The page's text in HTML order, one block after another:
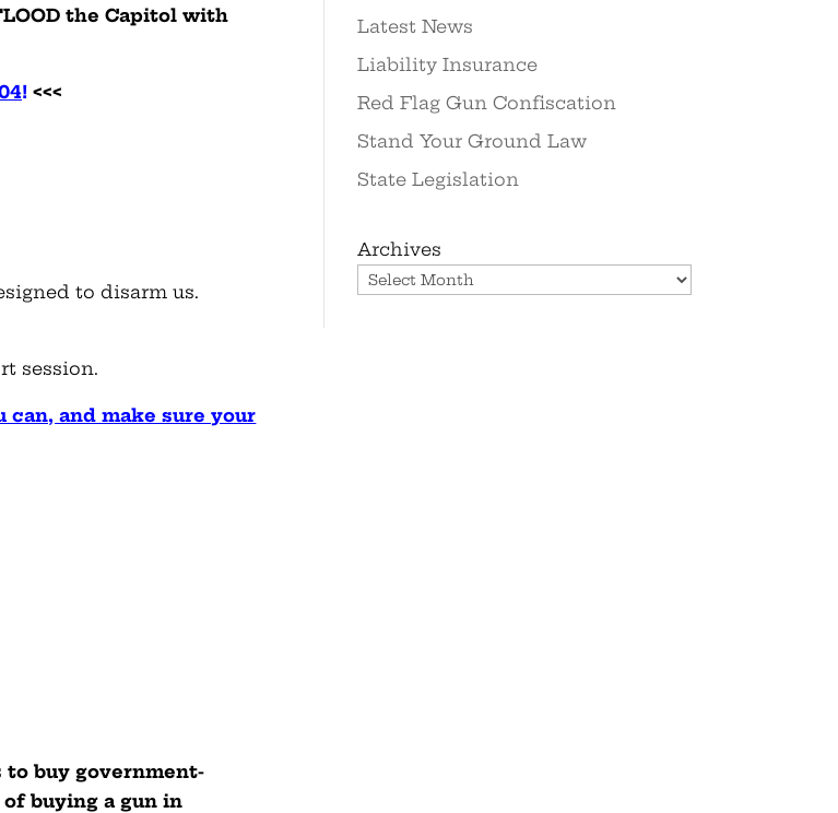
the Capitol with
!<<<
to disarm us.
session.
can, and make sure your
to buy government-
buying a gun in
Latest News
Liability Insurance
Red Flag Gun Confiscation
Stand Your Ground Law
State Legislation
Archives